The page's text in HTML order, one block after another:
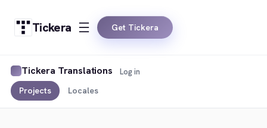
Tickera Get Tickera
Tickera Translations
Projects Locales
Log in